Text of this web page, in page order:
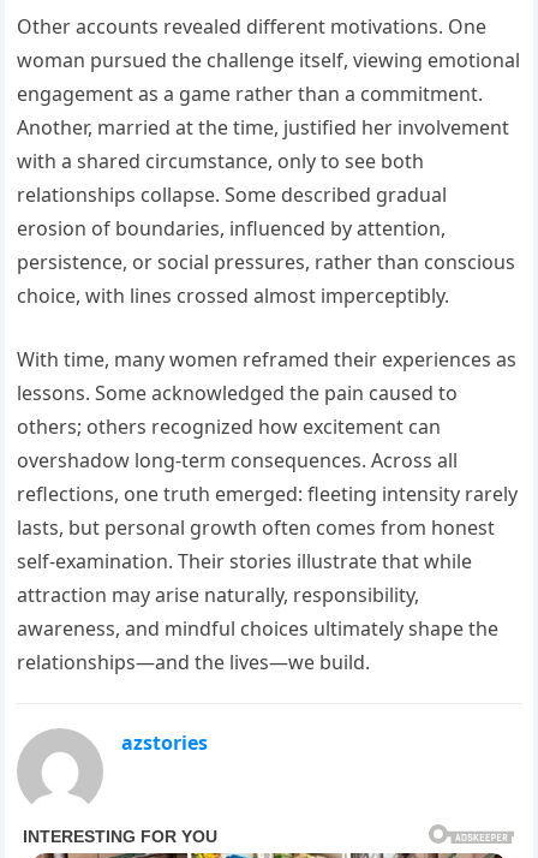
Other accounts revealed different motivations. One
woman pursued the challenge itself, viewing emotional
engagement as a game rather than a commitment.
Another, married at the time, justified her involvement
with a shared circumstance, only to see both
relationships collapse. Some described gradual
erosion of boundaries, influenced by attention,
persistence, or social pressures, rather than conscious
choice, with lines crossed almost imperceptibly.
With time, many women reframed their experiences as
lessons. Some acknowledged the pain caused to
others; others recognized how excitement can
overshadow long-term consequences. Across all
reflections, one truth emerged: fleeting intensity rarely
lasts, but personal growth often comes from honest
self-examination. Their stories illustrate that while
attraction may arise naturally, responsibility,
awareness, and mindful choices ultimately shape the
relationships—and the lives—we build.
azstories